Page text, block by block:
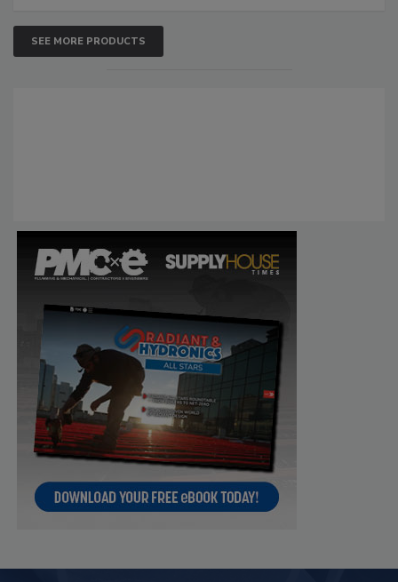
SEE MORE PRODUCTS